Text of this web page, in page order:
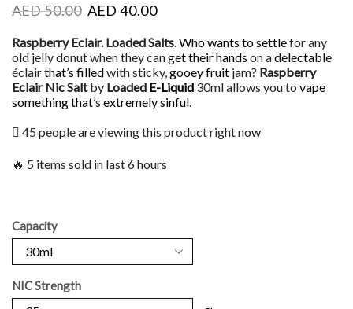
AED50.00 AED 40.00
Raspberry Eclair. Loaded Salts.Who wants to settlefor any
old jelly donut when they canget their hands on adelectable
éclairthat’s filledwith sticky,gooey fruit jam? Raspberry
Eclair Nic Saltby Loaded E-Liquid 30ml allows you to vape
something that’s extremely sinful.
45 people are viewing this product right now
🔥 5 items sold in last 6 hours
Capacity
NIC Strength